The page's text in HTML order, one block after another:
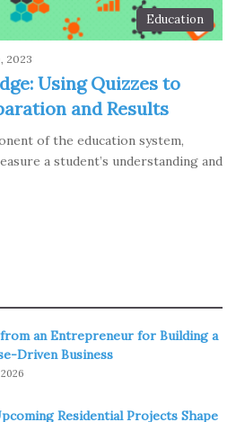
Education
2023
Using Quizzes to
and Results
of the education system,
a student’s understanding and
an Entrepreneur for Building a
Driven Business
Residential Projects Shape